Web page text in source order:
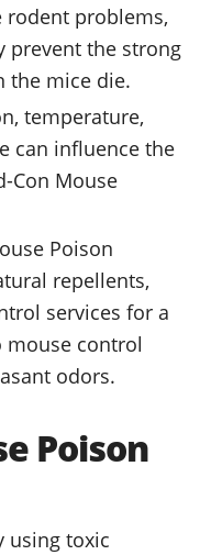
problems,
prevent the strong
the mice die.
temperature,
can influence the
Con Mouse
Poison
repellents,
services for a
mouse control
odors.
Poison
using toxic